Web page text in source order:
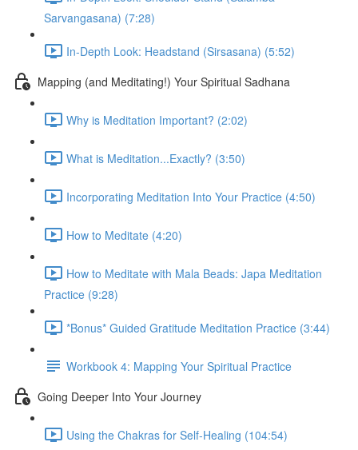
Sarvangasana) (7:28)
In-Depth Look: Headstand (Sirsasana) (5:52)
Mapping (and Meditating!) Your Spiritual Sadhana
Why is Meditation Important? (2:02)
What is Meditation...Exactly? (3:50)
Incorporating Meditation Into Your Practice (4:50)
How to Meditate (4:20)
How to Meditate with Mala Beads: Japa Meditation
Practice (9:28)
*Bonus* Guided Gratitude Meditation Practice (3:44)
Workbook 4: Mapping Your Spiritual Practice
Going Deeper Into Your Journey
Using the Chakras for Self-Healing (104:54)